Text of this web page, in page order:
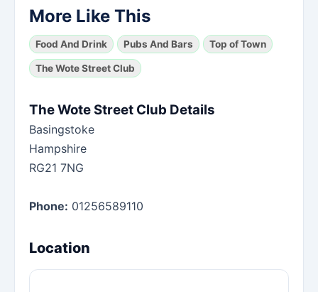
More Like This
Food And Drink Pubs And Bars Top of Town
The Wote Street Club
The Wote Street Club Details
Basingstoke
Hampshire
RG21 7NG
Phone: 01256589110
Location